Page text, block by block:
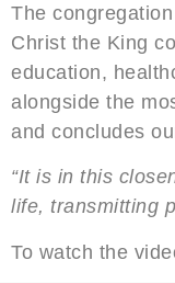
The
Christ the King
education,
alongside the
and concludes
“It is in this
life, transmitting
To watch the